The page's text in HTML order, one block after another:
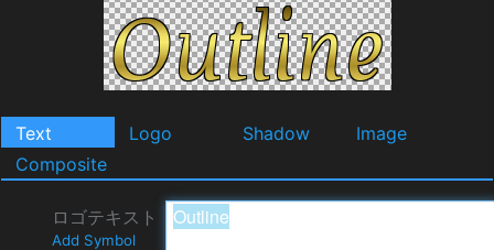
Text Logo Shadow
Image
Composite
ロゴテキスト
Add Symbol